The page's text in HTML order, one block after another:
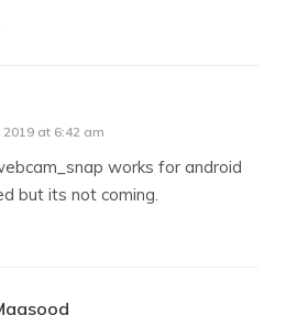
at 6:42 am
works for android
but its not coming.